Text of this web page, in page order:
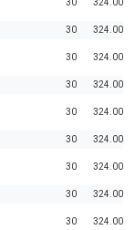
30 324.00
30 324.00
30 324.00
30 324.00
30 324.00
30 324.00
30 324.00
30 324.00
30 324.00